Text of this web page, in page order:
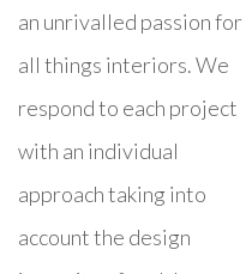
an unrivalled passion for
all things interiors. We
respond to each project
with an individual
approach taking into
account the design